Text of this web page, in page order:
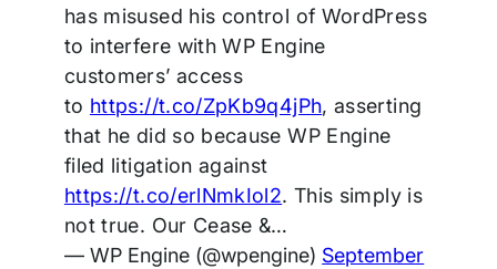
has misused his control of WordPress
to interfere with WP Engine
customers’ access
to https://t.co/ZpKb9q4jPh, asserting
that he did so because WP Engine
filed litigation against
https://t.co/erlNmkIol2. This simply is
not true. Our Cease &…
— WP Engine (@wpengine) September